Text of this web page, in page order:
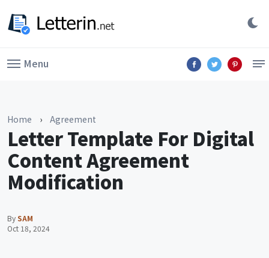
Menu
Home › Agreement
Letter Template For Digital
Content Agreement
Modification
BySAM
Oct 18, 2024